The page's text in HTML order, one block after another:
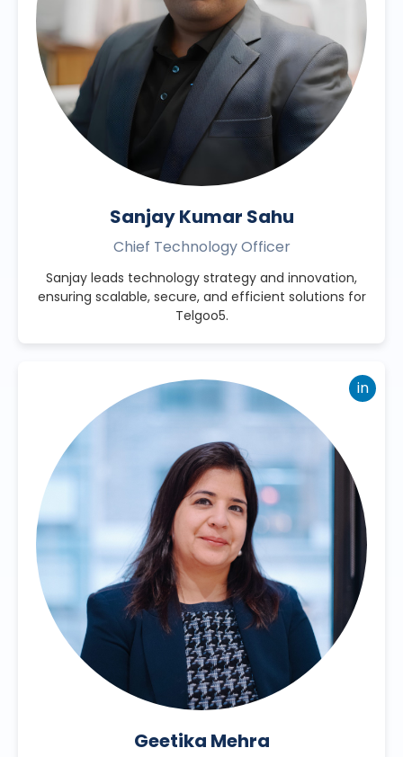
Sanjay Kumar Sahu
Chief Technology Officer
Sanjay leads technology strategy and innovation,
ensuring scalable, secure, and efficient solutions for
Telgoo5.
Geetika Mehra
in